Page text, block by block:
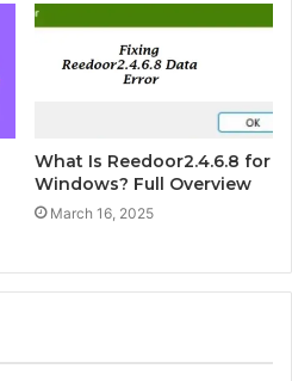
What Is Reedoor2.4.6.8 for
Windows? Full Overview
March 16, 2025